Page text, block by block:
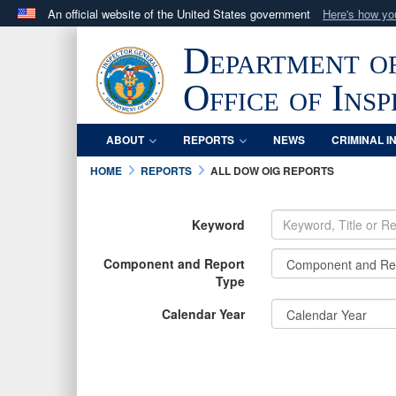
An official website of the United States government Here's how
.milwebsite belongs to an official U.S. Department
in the United States.
Department
Office of
ABOUT REPORTS NEWS CRIMINAL
HOME
REPORTS ALL DOW OIG REPORTS
Keyword
Component and Report
Type
Calendar Year